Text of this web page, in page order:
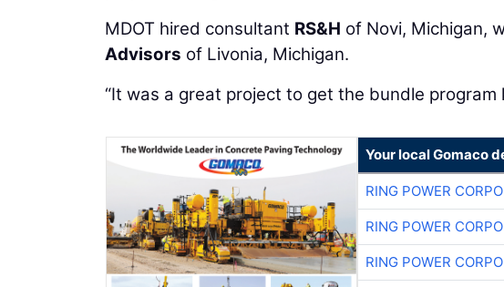
MDOT hired consultant RS&H of Novi, Michigan,
Advisors of Livonia, Michigan.
“It was a great project to get the bundle program
Your local Gomaco
RING POWER
RING POWER
RING POWER